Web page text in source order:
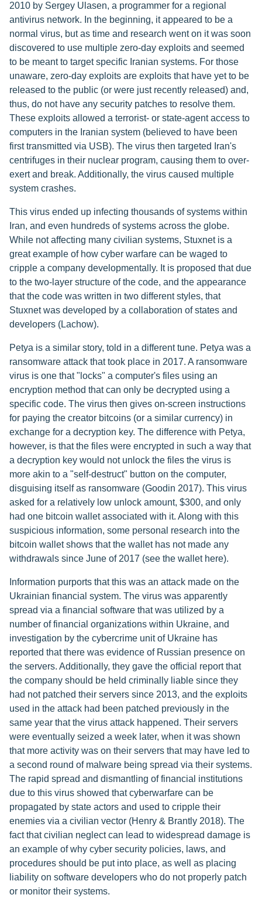
2010 by Sergey Ulasen, a programmer for a regional
antivirus network. In the beginning, it appeared to be a
normal virus, but as time and research went on it was soon
discovered to use multiple zero-day exploits and seemed
to be meant to target specific Iranian systems. For those
unaware, zero-day exploits are exploits that have yet to be
released to the public (or were just recently released) and,
thus, do not have any security patches to resolve them.
These exploits allowed a terrorist- or state-agent access to
computers in the Iranian system (believed to have been
first transmitted via USB). The virus then targeted Iran's
centrifuges in their nuclear program, causing them to over-
exert and break. Additionally, the virus caused multiple
system crashes.
This virus ended up infecting thousands of systems within
Iran, and even hundreds of systems across the globe.
While not affecting many civilian systems, Stuxnet is a
great example of how cyber warfare can be waged to
cripple a company developmentally. It is proposed that due
to the two-layer structure of the code, and the appearance
that the code was written in two different styles, that
Stuxnet was developed by a collaboration of states and
developers (Lachow).
Petya is a similar story, told in a different tune. Petya was a
ransomware attack that took place in 2017. A ransomware
virus is one that "locks" a computer's files using an
encryption method that can only be decrypted using a
specific code. The virus then gives on-screen instructions
for paying the creator bitcoins (or a similar currency) in
exchange for a decryption key. The difference with Petya,
however, is that the files were encrypted in such a way that
a decryption key would not unlock the files the virus is
more akin to a "self-destruct" button on the computer,
disguising itself as ransomware (Goodin 2017). This virus
asked for a relatively low unlock amount, $300, and only
had one bitcoin wallet associated with it. Along with this
suspicious information, some personal research into the
bitcoin wallet shows that the wallet has not made any
withdrawals since June of 2017 (see the wallet here).
Information purports that this was an attack made on the
Ukrainian financial system. The virus was apparently
spread via a financial software that was utilized by a
number of financial organizations within Ukraine, and
investigation by the cybercrime unit of Ukraine has
reported that there was evidence of Russian presence on
the servers. Additionally, they gave the official report that
the company should be held criminally liable since they
had not patched their servers since 2013, and the exploits
used in the attack had been patched previously in the
same year that the virus attack happened. Their servers
were eventually seized a week later, when it was shown
that more activity was on their servers that may have led to
a second round of malware being spread via their systems.
The rapid spread and dismantling of financial institutions
due to this virus showed that cyberwarfare can be
propagated by state actors and used to cripple their
enemies via a civilian vector (Henry & Brantly 2018). The
fact that civilian neglect can lead to widespread damage is
an example of why cyber security policies, laws, and
procedures should be put into place, as well as placing
liability on software developers who do not properly patch
or monitor their systems.